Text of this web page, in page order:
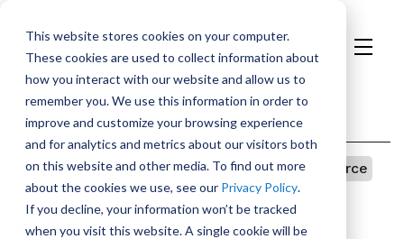
This website stores cookies on your computer.
These cookies are used to collect information about
how you interact with our website and allow us to
remember you. We use this information in order to
improve and customize your browsing experience
and for analytics and metrics about our visitors both
on this website and other media. To find out more
about the cookies we use, see our Privacy Policy.
If you decline, your information won’t be tracked
when you visit this website. A single cookie will be
H
o
m
e
p
a
g
e
Categories
Vulnerability Management Security Open Source
Author